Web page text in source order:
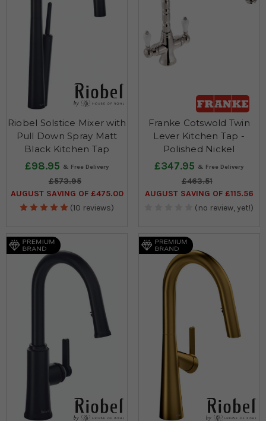
Riobel Solstice Mixer with
Pull Down Spray Matt
Black Kitchen Tap
£98.95
£573.95
AUGUST SAVING OF £475.00
(10 reviews)
Franke Cotswold Twin
Lever Kitchen Tap -
Polished Nickel
£347.95
£463.51
AUGUST SAVING OF £115.56
(no review, yet!)